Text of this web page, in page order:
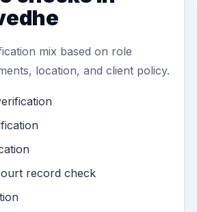
mix based on role
location, and client policy.
record check